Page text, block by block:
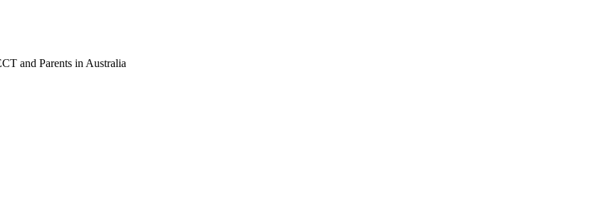
and Parents in Australia